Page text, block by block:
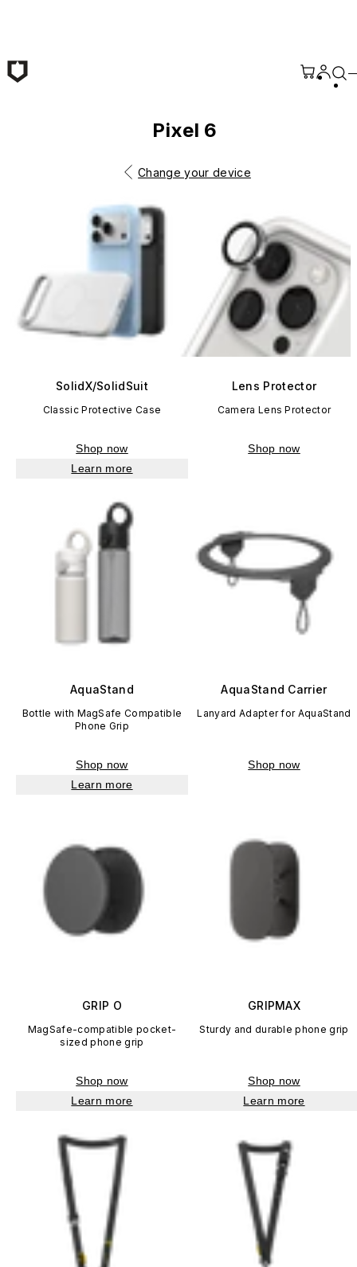
Pixel 6
Change your device
SolidX/SolidSuit
Classic Protective Case
Shop now
Learn more
Lens Protector
Camera Lens Protector
Shop now
AquaStand
Bottle with MagSafe Compatible
Phone Grip
Shop now
Learn more
AquaStand Carrier
Lanyard Adapter for AquaStand
Shop now
GRIP O
MagSafe-compatible pocket-
sized phone grip
Shop now
Learn more
GRIPMAX
Sturdy and durable phone grip
Shop now
Learn more